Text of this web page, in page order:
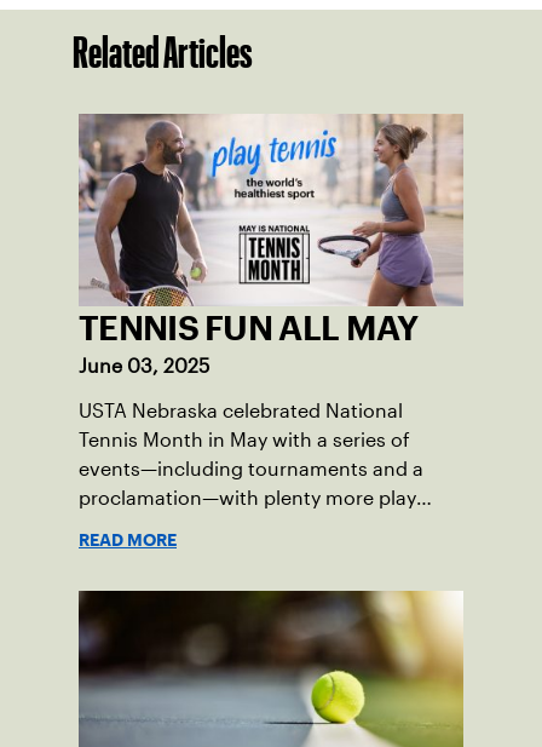
Related Articles
TENNIS FUN ALL MAY
June 03, 2025
USTA Nebraska celebrated National
Tennis Month in May with a series of
events—including tournaments and a
proclamation—with plenty more play
READ MORE